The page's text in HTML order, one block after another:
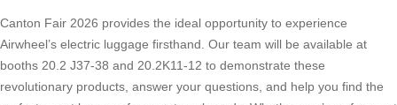
Canton Fair 2026 provides the ideal opportunity to experience
Airwheel’s electric luggage firsthand. Our team will be available at
booths 20.2 J37-38 and 20.2K11-12 to demonstrate these
revolutionary products, answer your questions, and help you find the